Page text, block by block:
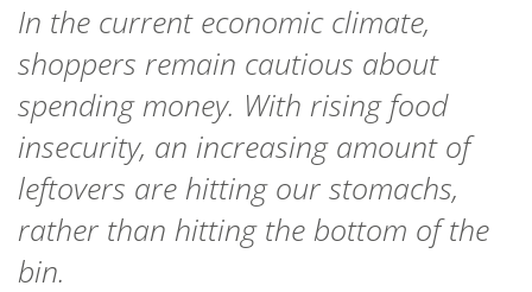
In the current economic climate,
shoppers remain cautious about
spending money. With rising food
insecurity, an increasing amount of
leftovers are hitting our stomachs,
rather than hitting the bottom of the
bin.